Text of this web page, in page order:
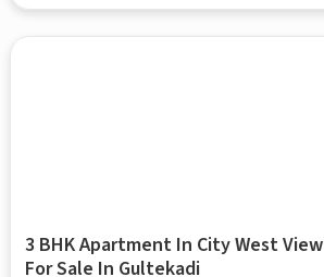
3 BHK Apartment In City West View
For Sale In Gultekadi